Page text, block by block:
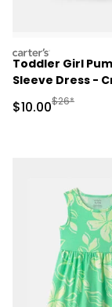
carters
Toddler Girl
Sleeve Dress -
Sale Price
$10.00$26*